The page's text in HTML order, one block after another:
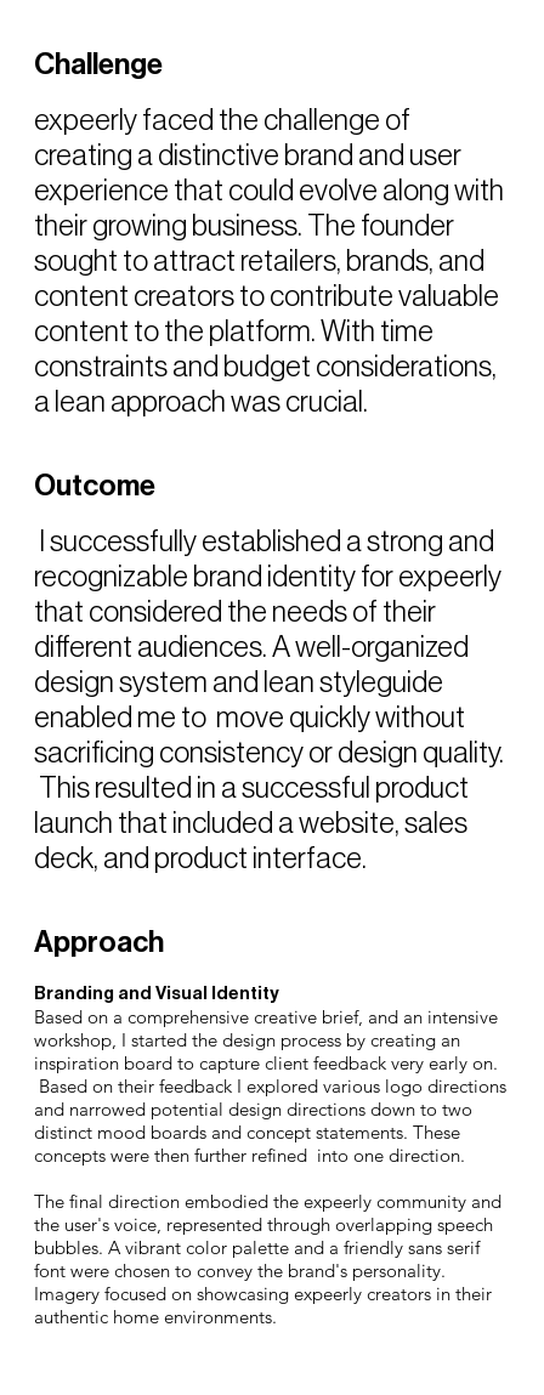
Challenge
expeerly faced the challenge of
creating a distinctive brand and user
experience that could evolve along with
their growing business. The founder
sought to attract retailers, brands, and
content creators to contribute valuable
content to the platform. With time
constraints and budget considerations,
a lean approach was crucial.
Outcome
I successfully established a strong and
recognizable brand identity for expeerly
that considered the needs of their
different audiences. A well-organized
design system and lean styleguide
enabled me to move quickly without
sacrificing consistency or design quality.
This resulted in a successful product
launch that included a website, sales
deck, and product interface.
Approach
Branding and Visual Identity
Based on a comprehensive creative brief, and an intensive
workshop, I started the design process by creating an
inspiration board to capture client feedback very early on.
Based on their feedback I explored various logo directions
and narrowed potential design directions down to two
distinct mood boards and concept statements. These
concepts were then further refined into one direction.
The final direction embodied the expeerly community and
the user's voice, represented through overlapping speech
bubbles. A vibrant color palette and a friendly sans serif
font were chosen to convey the brand's personality.
Imagery focused on showcasing expeerly creators in their
authentic home environments.